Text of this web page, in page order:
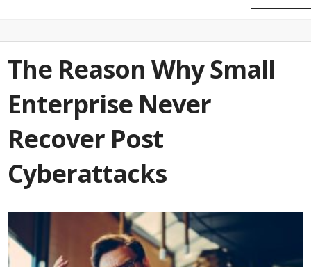
The Reason Why Small
Enterprise Never
Recover Post
Cyberattacks